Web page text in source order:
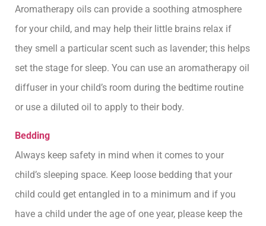
Aromatherapy oils can provide a soothing atmosphere
for your child, and may help their little brains relax if
they smell a particular scent such as lavender; this helps
set the stage for sleep. You can use an aromatherapy oil
diffuser in your child’s room during the bedtime routine
or use a diluted oil to apply to their body.
Bedding
Always keep safety in mind when it comes to your
child’s sleeping space. Keep loose bedding that your
child could get entangled in to a minimum and if you
have a child under the age of one year, please keep the